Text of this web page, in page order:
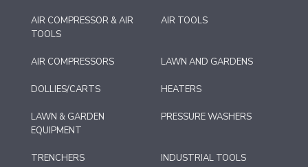
AIR COMPRESSOR & AIR
TOOLS
AIR TOOLS
AIR COMPRESSORS LAWN AND GARDENS
DOLLIES/CARTS HEATERS
LAWN & GARDEN
EQUIPMENT
PRESSURE WASHERS
TRENCHERS INDUSTRIAL TOOLS